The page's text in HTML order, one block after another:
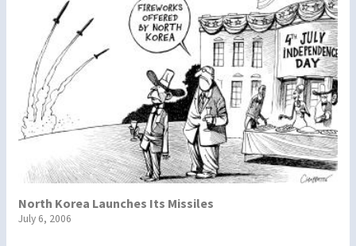
North Korea Launches Its Missiles
July 6, 2006